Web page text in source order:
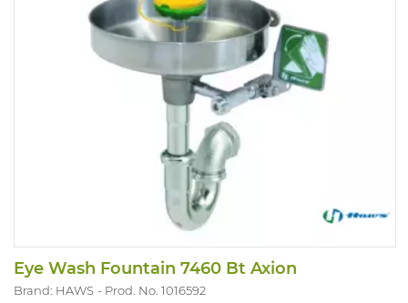
Eye Wash Fountain 7460 Bt Axion
Brand: HAWS Prod. No. 1016592